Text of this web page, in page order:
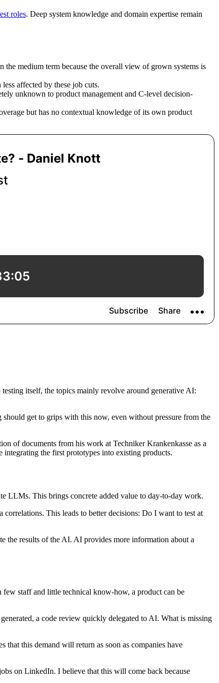
roles. Deep system knowledge and domain expertise remain
medium term because the overall view of grown systems is
affected by these job cuts.
unknown to product management and C-level decision-
but has no contextual knowledge of its own product
itself, the topics mainly revolve around generative AI:
get to grips with this now, even without pressure from the
of documents from his work at Techniker Krankenkasse as a
integrating the first prototypes into existing products.
LLMs. This brings concrete added value to day-to-day work.
This leads to better decisions: Do I want to test at
the results of the AI. AI provides more information about a
staff and little technical know-how, a product can be
a code review quickly delegated to AI. What is missing
that this demand will return as soon as companies have
on LinkedIn. I believe that this will come back because